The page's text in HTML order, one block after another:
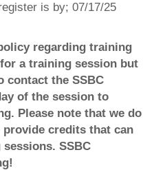
is by; 07/17/25
regarding training
a training session but
contact the SSBC
of the session to
Please note that we do
credits that can
SSBC